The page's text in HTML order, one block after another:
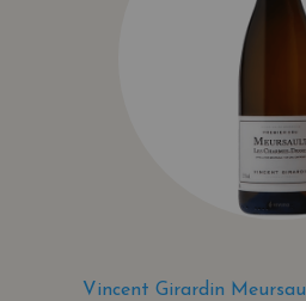
Vincent Girardin